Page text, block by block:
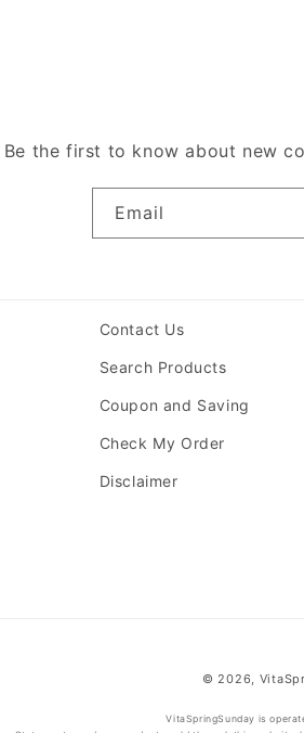
Be the first to know about new
Email
Contact Us
Search Products
Coupon and Saving
Check My Order
Disclaimer
© 2026,
VitaSpringSunday is